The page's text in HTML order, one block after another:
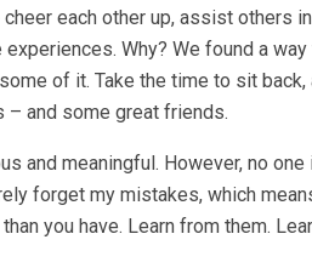
each other up, assist others
Why? We found a
of it. Take the time to sit
and some great friends.
and meaningful. However, no
forget my mistakes, which
you have. Learn from them.